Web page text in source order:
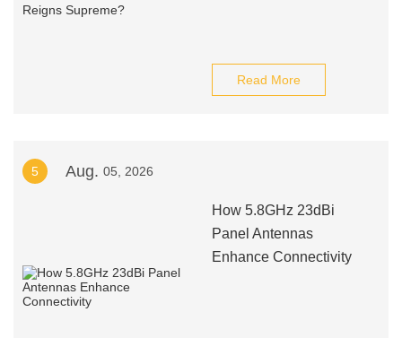
Read More
5 Aug. 05, 2026
How 5.8GHz 23dBi
Panel Antennas
Enhance Connectivity